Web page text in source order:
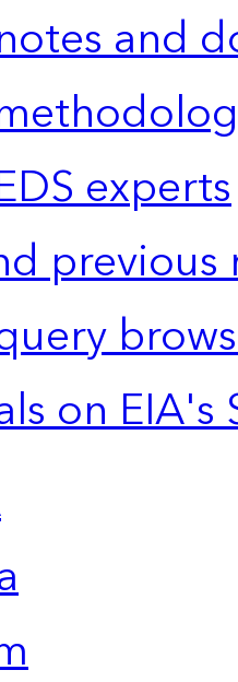
and
experts
previous
on